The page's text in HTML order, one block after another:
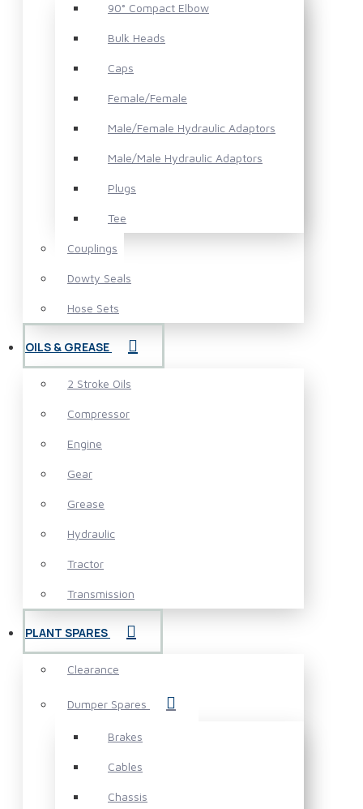
90° Compact Elbow
Bulk Heads
Caps
Female/Female
Male/Female Hydraulic Adaptors
Male/Male Hydraulic Adaptors
Plugs
Tee
Couplings
Dowty Seals
Hose Sets
OILS & GREASE
2 Stroke Oils
Compressor
Engine
Gear
Grease
Hydraulic
Tractor
Transmission
PLANT SPARES
Clearance
Dumper Spares
Brakes
Cables
Chassis